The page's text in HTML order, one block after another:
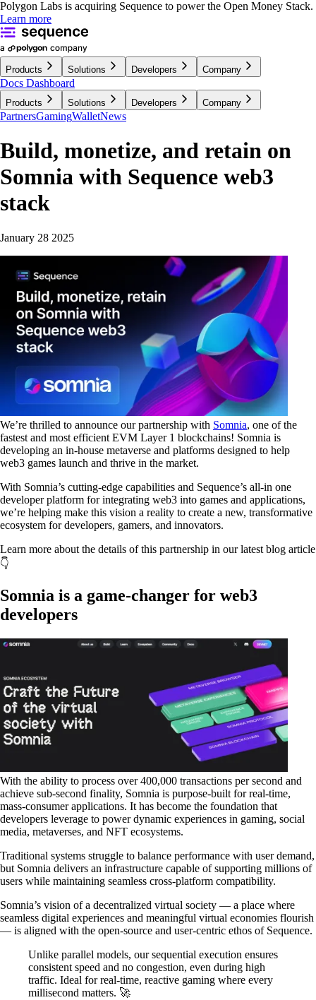
Polygon Labs is acquiring Sequence to power the Open Money Stack.
Learn more
Products Solutions Developers Company
Docs Dashboard
Products Solutions Developers Company
PartnersGamingWalletNews
Build, monetize, and retain on
Somnia with Sequence web3
stack
January 28 2025
We’re thrilled to announce our partnership with Somnia, one of the
fastest and most efficient EVM Layer 1 blockchains! Somnia is
developing an in-house metaverse and platforms designed to help
web3 games launch and thrive in the market.
With Somnia’s cutting-edge capabilities and Sequence’s all-in one
developer platform for integrating web3 into games and applications,
we’re helping make this vision a reality to create a new, transformative
ecosystem for developers, gamers, and innovators.
Learn more about the details of this partnership in our latest blog article
👇
Somnia is a game-changer for web3
developers
With the ability to process over 400,000 transactions per second and
achieve sub-second finality, Somnia is purpose-built for real-time,
mass-consumer applications. It has become the foundation that
developers leverage to power dynamic experiences in gaming, social
media, metaverses, and NFT ecosystems.
Traditional systems struggle to balance performance with user demand,
but Somnia delivers an infrastructure capable of supporting millions of
users while maintaining seamless cross-platform compatibility.
Somnia’s vision of a decentralized virtual society — a place where
seamless digital experiences and meaningful virtual economies flourish
— is aligned with the open-source and user-centric ethos of Sequence.
Unlike parallel models, our sequential execution ensures
consistent speed and no congestion, even during high
traffic. Ideal for real-time, reactive gaming where every
millisecond matters. 🚀